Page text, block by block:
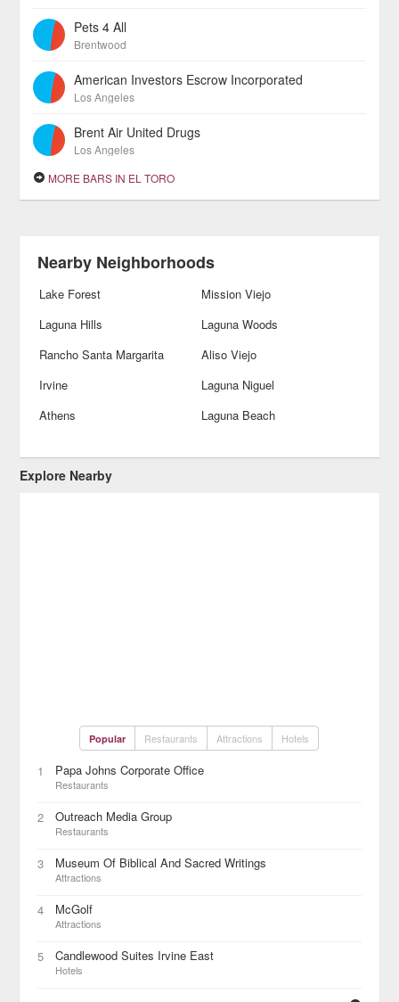
Pets 4 All
Brentwood
American Investors Escrow Incorporated
Los Angeles
Brent Air United Drugs
Los Angeles
MORE BARS IN EL TORO
Nearby Neighborhoods
Lake Forest
Mission Viejo
Laguna Hills
Laguna Woods
Rancho Santa Margarita
Aliso Viejo
Irvine
Laguna Niguel
Athens
Laguna Beach
Explore Nearby
Popular Restaurants Attractions Hotels
1 Papa Johns Corporate Office
Restaurants
2 Outreach Media Group
Restaurants
3 Museum Of Biblical And Sacred Writings
Attractions
4 McGolf
Attractions
5 Candlewood Suites Irvine East
Hotels